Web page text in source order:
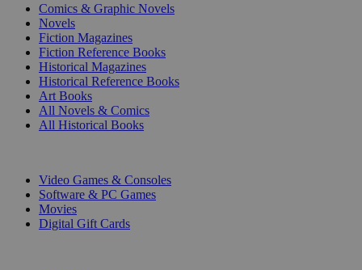
Comics & Graphic Novels
Novels
Fiction Magazines
Fiction Reference Books
Historical Magazines
Historical Reference Books
Art Books
All Novels & Comics
All Historical Books
Video Games & Consoles
Software & PC Games
Movies
Digital Gift Cards